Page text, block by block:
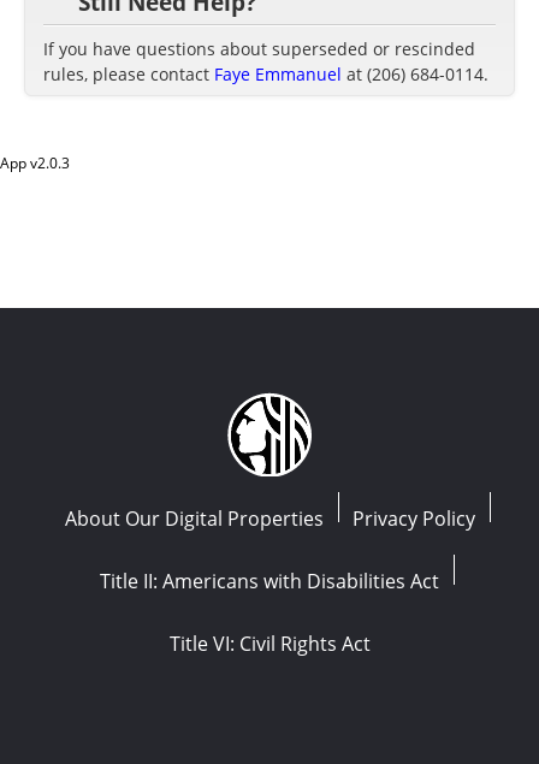
If you have questions about superseded or rescinded
rules, please contact Faye Emmanuel at (206) 684-0114.
App v2.0.3
About Our Digital Properties Privacy Policy
Title II: Americans with Disabilities Act
Title VI: Civil Rights Act